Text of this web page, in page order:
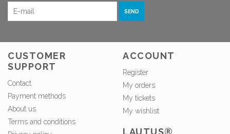
SEND
CUSTOMER
SUPPORT
Contact
Payment methods
About us
Terms and conditions
ACCOUNT
Register
My orders
My tickets
My wishlist
LAUTUS®